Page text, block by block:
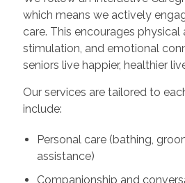
which means we actively
care. This encourages
stimulation, and emotional
seniors live happier, healthier
Our services are tailored to
include:
Personal care (bathing,
assistance)
Companionship and